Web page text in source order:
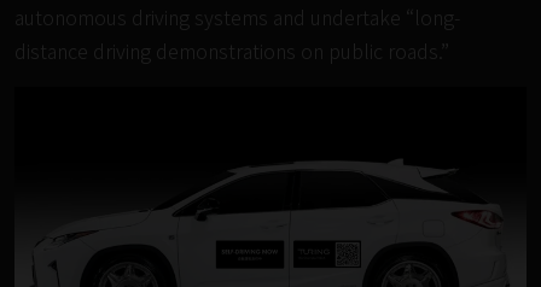
autonomous driving systems and undertake “long-
distance driving demonstrations on public roads.”